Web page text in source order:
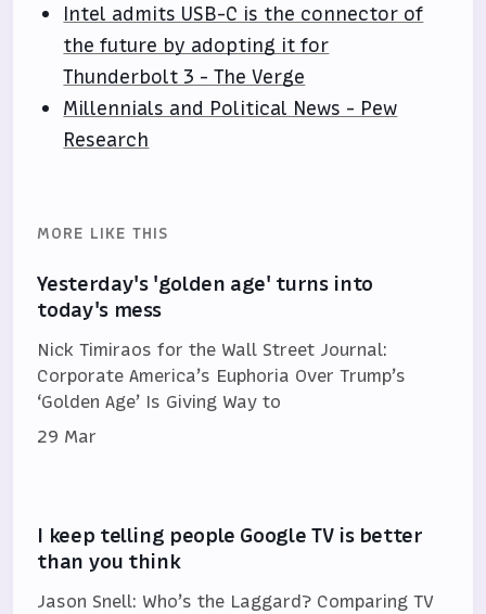
Intel admits USB-C is the connector of
the future by adopting it for
Thunderbolt 3 - The Verge
Millennials and Political News - Pew
Research
MORE LIKE THIS
Yesterday's 'golden age' turns into
today's mess
Nick Timiraos for the Wall Street Journal:
Corporate America’s Euphoria Over Trump’s
‘Golden Age’ Is Giving Way to
29 Mar
I keep telling people Google TV is better
than you think
Jason Snell: Who’s the Laggard? Comparing TV